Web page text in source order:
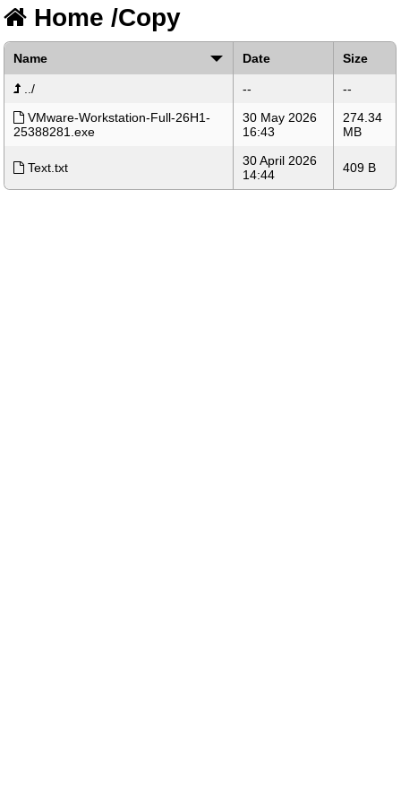
Home /Copy
Name Date Size
../ --
--
VMware-Workstation-Full-26H1-
25388281.exe
30 May 2026
16:43
274.34
MB
Text.txt
30 April 2026
14:44
409 B